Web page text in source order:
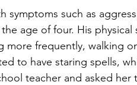
symptoms such as
age of four. His
more frequently, walking
to have staring spells,
teacher and asked